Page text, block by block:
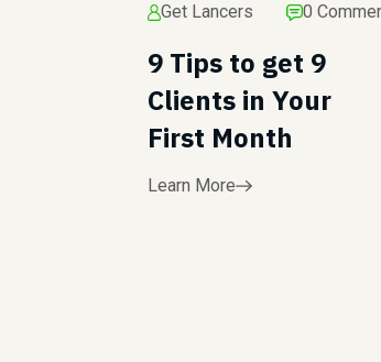
Get Lancers 0
9 Tips to get 9
Clients in Your
First Month
Learn More